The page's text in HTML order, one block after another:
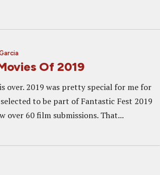
Of 2019
over. 2019 was pretty special for me for
to be part of Fantastic Fest 2019
over 60 film submissions. That...